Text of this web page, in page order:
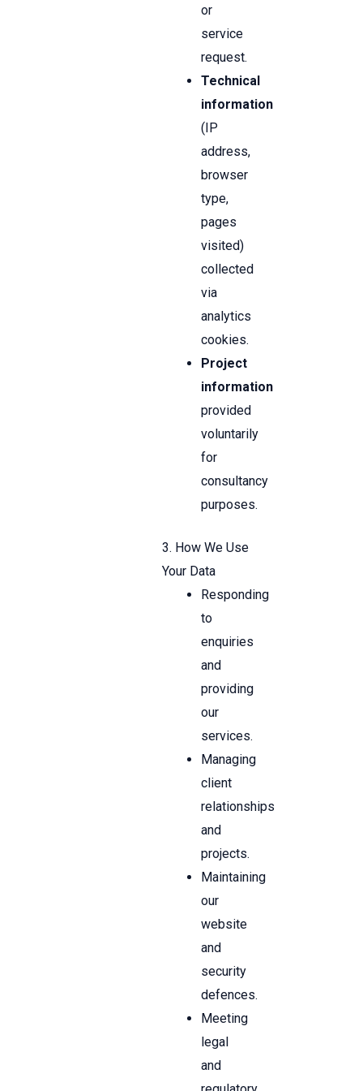
or
service
request.
Technical
information
(IP
address,
browser
type,
pages
visited)
collected
via
analytics
cookies.
Project
information
provided
voluntarily
for
consultancy
purposes.
3. How We Use
Your Data
Responding
to
enquiries
and
providing
our
services.
Managing
client
relationships
and
projects.
Maintaining
our
website
and
security
defences.
Meeting
legal
and